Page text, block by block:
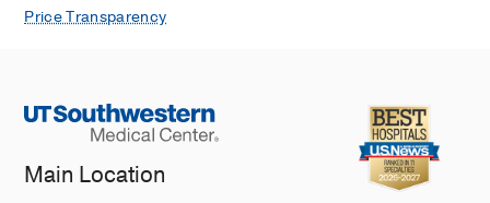
Price Transparency
Main Location